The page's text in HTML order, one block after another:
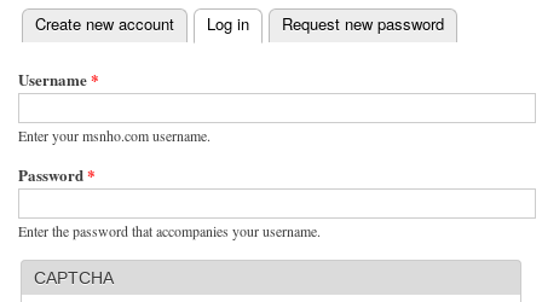
Primary tabs
Create new account Log in
(active tab) Request new password
Username*
Enter your msnho.com username.
Password*
Enter the password that accompanies your username.
CAPTCHA